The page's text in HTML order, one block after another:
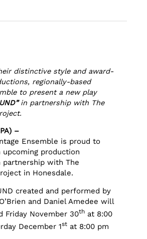
distinctive style and award-
regionally-based
to present a new play
in partnership with The
–
Ensemble is proud to
upcoming production
partnership with The
in Honesdale.
created and performed by
and Daniel Amedee will
Friday November 30th at 8:00
December 1st at 8:00 pm